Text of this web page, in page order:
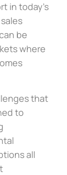
in today’s
be
where
that
to
all